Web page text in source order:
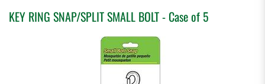
KEY RING SNAP/SPLIT SMALL BOLT - Case of 5